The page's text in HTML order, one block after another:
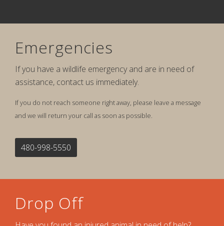
Emergencies
If you have a wildlife emergency and are in need of
assistance, contact us immediately.
If you do not reach someone right away, please leave a message
and we will return your call as soon as possible.
480-998-5550
Drop Off